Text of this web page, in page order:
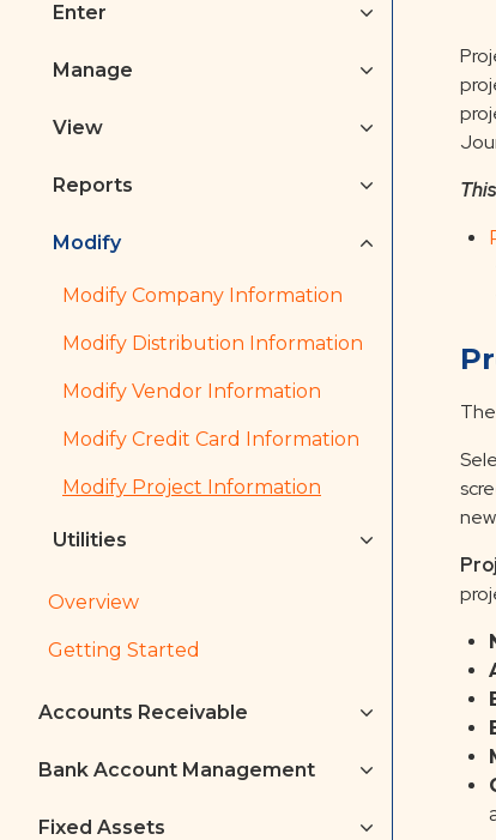
Enter
Manage
View
Reports
Modify
Modify Company Information
Modify Distribution Information
Modify Vendor Information
Modify Credit Card Information
Modify Project Information
Utilities
Overview
Getting Started
Accounts Receivable
Bank Account Management
Fixed Assets